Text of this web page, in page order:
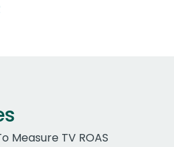
Measure TV ROAS